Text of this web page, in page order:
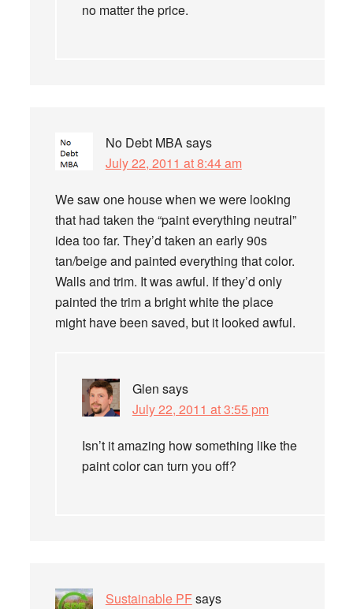
no matter the price.
No Debt MBAsays
July 22, 2011 at 8:44 am
We saw one house when we were looking
that had taken the “paint everything neutral”
idea too far. They’d taken an early 90s
tan/beige and painted everything that color.
Walls and trim. It was awful. If they’d only
painted the trim a bright white the place
might have been saved, but it looked awful.
Glen says
July 22, 2011 at 3:55 pm
Isn’t it amazing how something like the
paint color can turn you off?
Sustainable PFsays